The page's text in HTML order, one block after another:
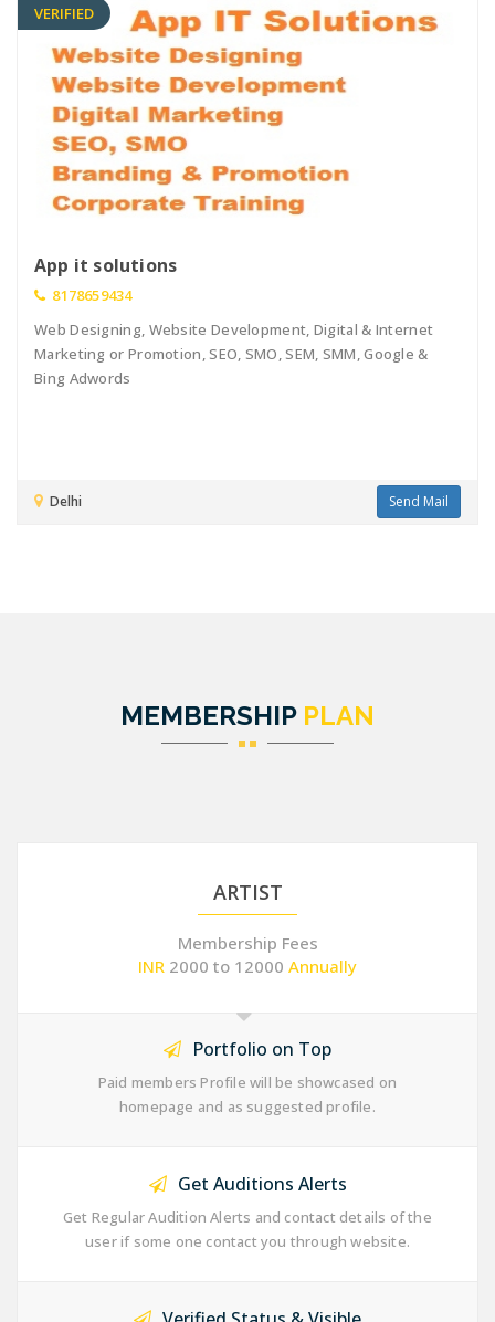
VERIFIED
App it solutions
8178659434
Web Designing, Website Development, Digital & Internet
Marketing or Promotion, SEO, SMO, SEM, SMM, Google &
Bing Adwords
Delhi Send Mail
MEMBERSHIP PLAN
ARTIST
Membership Fees
INR 2000 to 12000 Annually
Portfolio on Top
Paid members Profile will be showcased on
homepage and as suggested profile.
Get Auditions Alerts
Get Regular Audition Alerts and contact details of the
user if some one contact you through website.